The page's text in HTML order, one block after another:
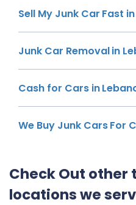
Sell My Junk Car Fast
Junk Car Removal in
Cash for Cars in
We Buy Junk Cars For
Check Out other
locations we